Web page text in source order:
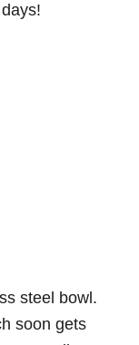
steel bowl.
soon gets